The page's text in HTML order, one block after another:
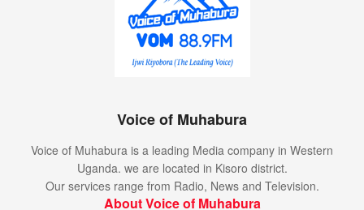
Voice of Muhabura
Voice of Muhabura is a leading Media company in Western
Uganda. we are located in Kisoro district.
Our services range from Radio, News and Television.
About Voice of Muhabura